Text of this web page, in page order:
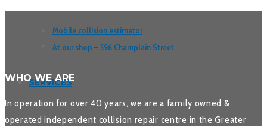
Mobile collision estimator
At our shop – 596 Champlain Street
SERVICES
WHO WE ARE
In operation for over 40 years, we are a family owned &
operated independent collision repair centre in the Greater